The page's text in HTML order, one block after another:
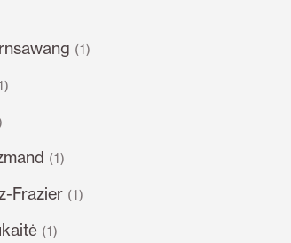
(1)
(1)
Frazier (1)
(1)